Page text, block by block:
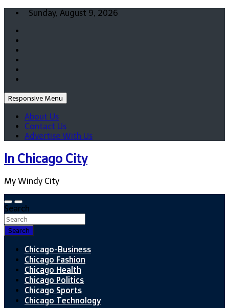
Skip
content
Sunday, August 9, 2026
Responsive Menu
About Us
Contact Us
Advertise With Us
In Chicago City
My Windy City
Search
Search
Chicago-Business
Chicago Fashion
Chicago Health
Chicago Politics
Chicago Sports
Chicago Technology